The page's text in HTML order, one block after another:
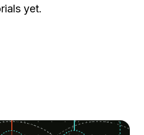
yet.